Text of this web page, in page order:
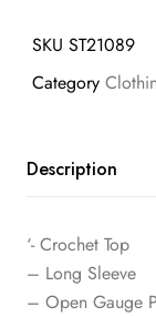
SKU ST21089
Category
Description
‘- Crochet Top
– Long Sleeve
– Open Gauge